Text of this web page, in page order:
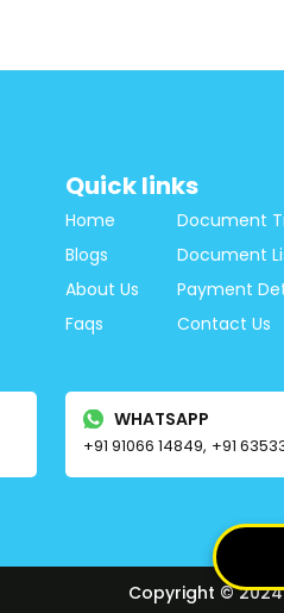
Quick links
Home
Blogs
About Us
Faqs
Document
Document
Payment
Contact Us
WHATSAPP
+91 91066 14849, +91
Copyright © 2024